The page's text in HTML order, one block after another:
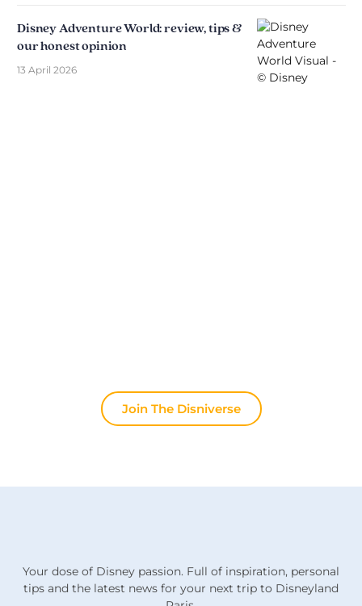
Disney Adventure World: review, tips &
our honest opinion
13 April 2026
Join The Disniverse
Your dose of Disney passion. Full of inspiration, personal
tips and the latest news for your next trip to Disneyland